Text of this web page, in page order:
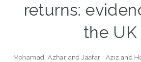
returns:
the UK
Mohamad, Azhar and Jaafar , Aziz and